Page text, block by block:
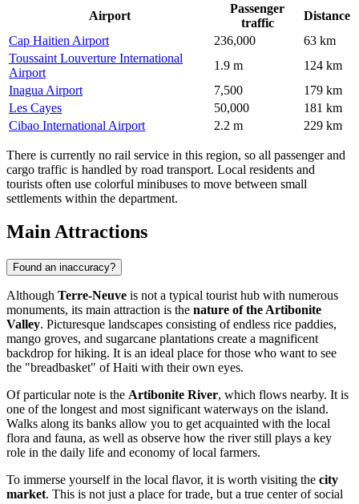
Airport
Passenger
traffic
Distance
Cap Haitien Airport
236,000
63 km
Toussaint Louverture International
Airport
1.9 m
124 km
Inagua Airport
7,500
179 km
Les Cayes
50,000
181 km
Cibao International Airport
2.2 m 229 km
There is currently no rail service in this region, so all passenger and
cargo traffic is handled by road transport. Local residents and
tourists often use colorful minibuses to move between small
settlements within the department.
Main Attractions
Found an inaccuracy?
Although Terre-Neuve is not a typical tourist hub with numerous
monuments, its main attraction is the nature of the Artibonite
Valley. Picturesque landscapes consisting of endless rice paddies,
mango groves, and sugarcane plantations create a magnificent
backdrop for hiking. It is an ideal place for those who want to see
the "breadbasket" ofHaiti with their own eyes.
Of particular note is the Artibonite River, which flows nearby. It is
one of the longest and most significant waterways on the island.
Walks along its banks allow you to get acquainted with the local
flora and fauna, as well as observe how the river still plays a key
role in the daily life and economy of local farmers.
To immerse yourself in the local flavor, it is worth visiting the city
market. This is not just a place for trade, but a true center of social